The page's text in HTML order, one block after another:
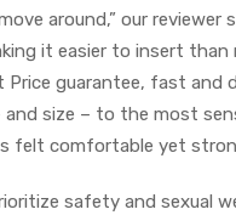
around,” our
it easier to insert
guarantee, fast and
and size – to the most
felt comfortable yet
safety and sexual